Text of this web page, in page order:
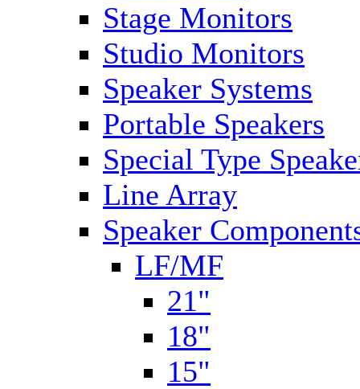
Stage Monitors
Studio Monitors
Speaker Systems
Portable Speakers
Special Type
Line Array
Speaker
LF/MF
21"
18"
15"